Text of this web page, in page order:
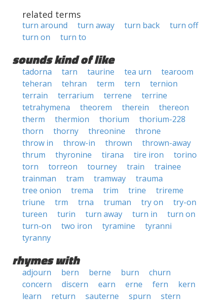
related terms
turn around turn away turn back
turn off
turn on
turn to
sounds kind of like
tadorna tarn taurine tea urn
tearoom
teheran
tehran term tern
ternion
terrain
terrarium terrene
terrine
tetrahymena
theorem therein
thereon
therm
thermion thorium
thorium-228
thorn
thorny threonine
throne
throw in
throw-in thrown
thrown-away
thrum
thyronine tirana tire iron
torino
torn
torreon tourney train
trainee
trainman
tram tramway
trauma
tree onion
trema trim trine
trireme
triune
trm trna truman try on
try-on
tureen
turin turn away turn in
turn on
turn-on
two iron tyramine
tyranni
tyranny
rhymes with
adjourn bern berne burn
churn
concern
discern earn erne fern
kern
learn
return sauterne spurn stern